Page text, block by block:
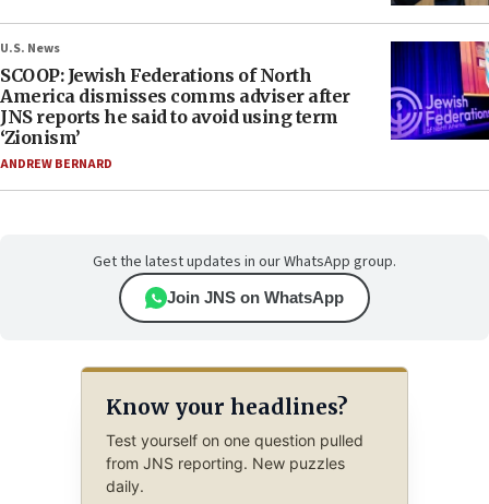
U.S. News
SCOOP: Jewish Federations of North
America dismisses comms adviser after
JNS reports he said to avoid using term
‘Zionism’
ANDREW BERNARD
Get the latest updates in our WhatsApp group.
Join JNS on WhatsApp
Know your headlines?
Test yourself on one question pulled
from JNS reporting. New puzzles
daily.